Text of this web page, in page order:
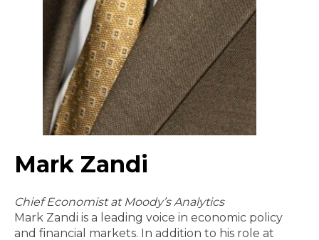
Mark Zandi
Chief Economist at Moody’s Analytics
Mark Zandi is a leading voice in economic policy
and financial markets. In addition to his role at